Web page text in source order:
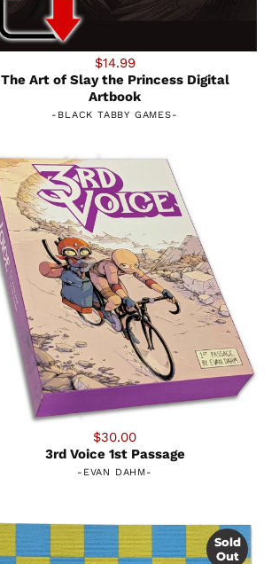
$14.99
The Art of Slay the Princess Digital
Artbook
- BLACK TABBY GAMES-
$30.00
3rd Voice 1st Passage
- EVAN DAHM-
Sold
Out